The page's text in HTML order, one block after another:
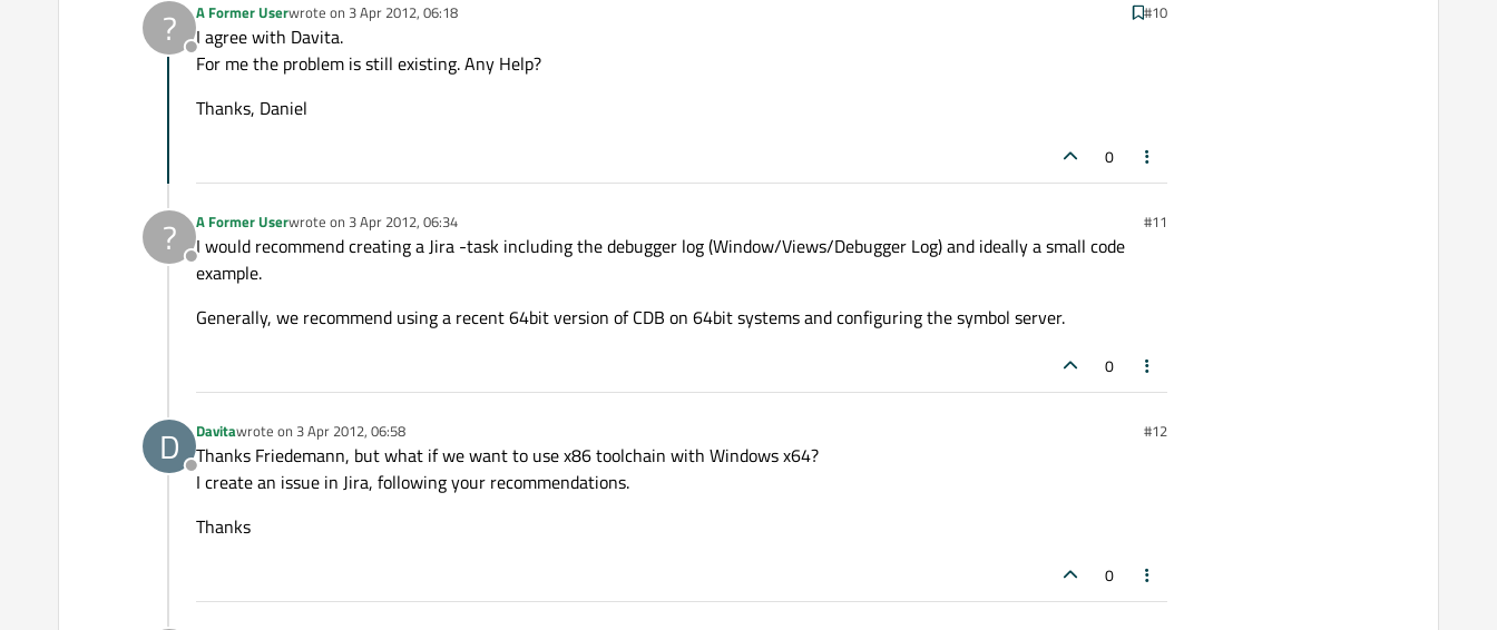
?
Offline
A Former Userwrote on 3 Apr 2012, 06:18
last edited by #10
I agree with Davita.
For me the problem is still existing. Any Help?
Thanks, Daniel
0
?
Offline
A Former Userwrote on 3 Apr 2012, 06:34
last edited by #11
I would recommend creating a Jira -task including the debugger log (Window/Views/Debugger Log) and ideally a small code
example.
Generally, we recommend using a recent 64bit version of CDB on 64bit systems and configuring the symbol server.
0
D
Offline
Davitawrote on 3 Apr 2012, 06:58
last edited by #12
Thanks Friedemann, but what if we want to use x86 toolchain with Windows x64?
I create an issue in Jira, following your recommendations.
Thanks
0